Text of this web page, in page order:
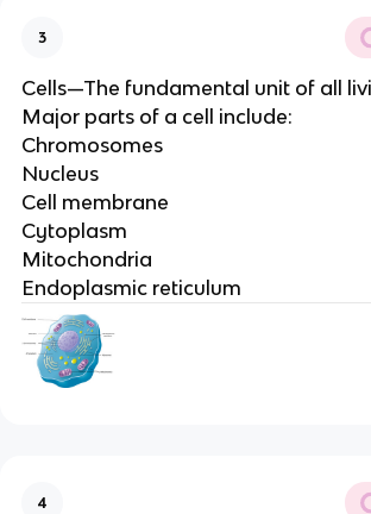
3
Cells—The fundamental unit of all
Major parts of a cell include:
Chromosomes
Nucleus
Cell membrane
Cytoplasm
Mitochondria
Endoplasmic reticulum
4